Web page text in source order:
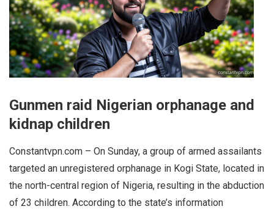
Gunmen raid Nigerian orphanage and
kidnap children
Constantvpn.com – On Sunday, a group of armed assailants
targeted an unregistered orphanage in Kogi State, located in
the north-central region of Nigeria, resulting in the abduction
of 23 children. According to the state’s information